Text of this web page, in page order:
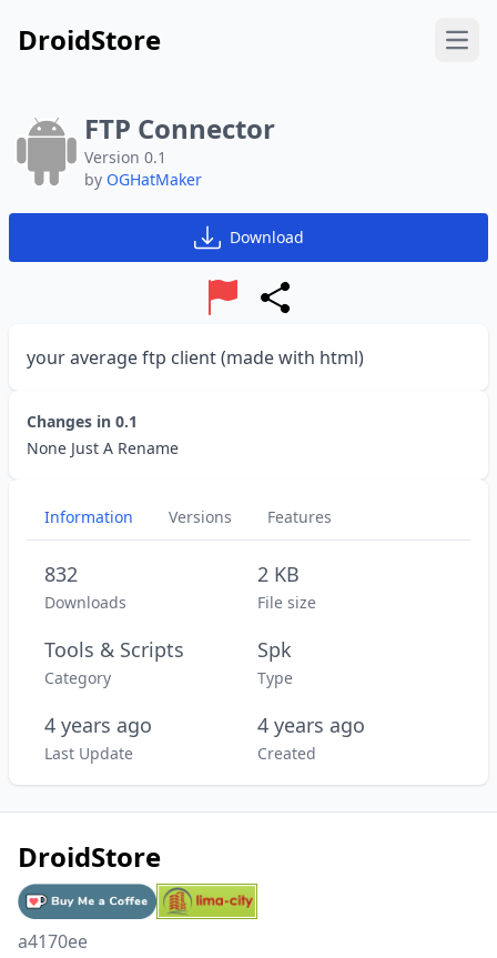
DroidStore
FTP Connector
Version 0.1
by OGHatMaker
Download
Report
your average ftp client (made with html)
Changes in 0.1
None Just A Rename
Information Versions Features
Downloads
832
File size
2 KB
Category
Tools & Scripts
Type
Spk
Last Update
4 years ago
Created
4 years ago
DroidStore
a4170ee